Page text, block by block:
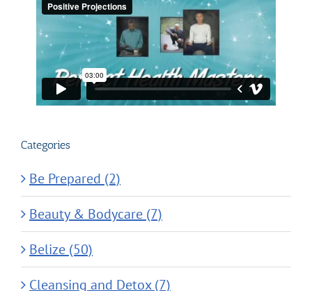
Categories
Be Prepared (2)
Beauty & Bodycare (7)
Belize (50)
Cleansing and Detox (7)